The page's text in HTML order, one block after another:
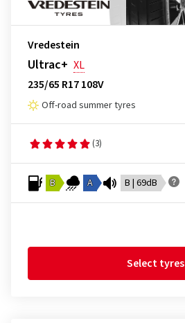
Vredestein
Ultrac+ XL
235/65 R17 108V
Off-road summer tyres
(3)
B A B | 69dB
Select tyres